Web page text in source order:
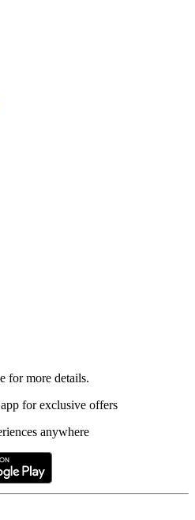
for more details.
for exclusive offers
anywhere